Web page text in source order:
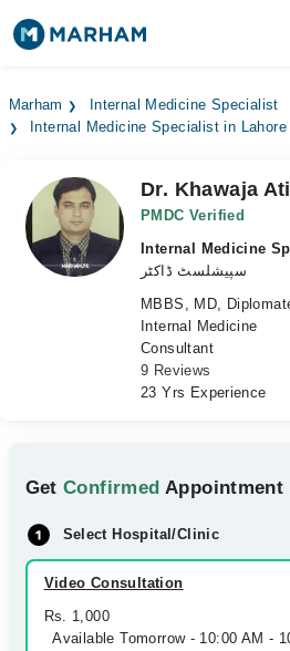
Surgeries
Medicines Labs
Health Hub
Marham
Internal Medicine Specialist
Internal Medicine Specialist in Lahore
Dr. Khawaja
PMDC Verified
Internal Medicine
سپیشلسٹ ڈاکٹر
MBBS, MD,
Internal Medicine
Consultant
9 Reviews
23 Yrs Experience
GetConfirmed Appointment
Select Hospital/Clinic
Video Consultation
Rs. 1,000
Available Tomorrow - 10:00 AM -